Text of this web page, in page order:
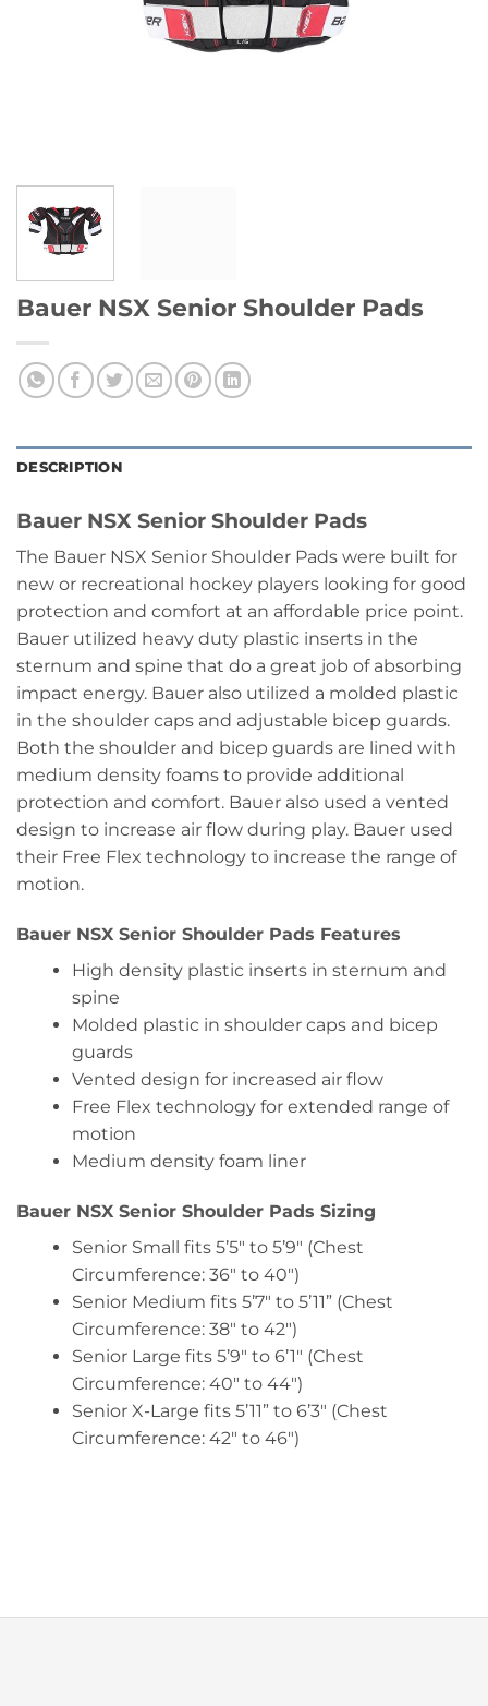
Bauer NSX Senior Shoulder Pads
DESCRIPTION
Bauer NSX Senior Shoulder Pads
The Bauer NSX Senior Shoulder Pads were built for
new or recreational hockey players looking for good
protection and comfort at an affordable price point.
Bauer utilized heavy duty plastic inserts in the
sternum and spine that do a great job of absorbing
impact energy. Bauer also utilized a molded plastic
in the shoulder caps and adjustable bicep guards.
Both the shoulder and bicep guards are lined with
medium density foams to provide additional
protection and comfort. Bauer also used a vented
design to increase air flow during play. Bauer used
their Free Flex technology to increase the range of
motion.
Bauer NSX Senior Shoulder Pads Features
High density plastic inserts in sternum and
spine
Molded plastic in shoulder caps and bicep
guards
Vented design for increased air flow
Free Flex technology for extended range of
motion
Medium density foam liner
Bauer NSX Senior Shoulder Pads Sizing
Senior Small fits 5’5″ to 5’9″ (Chest
Circumference: 36″ to 40″)
Senior Medium fits 5’7″ to 5’11” (Chest
Circumference: 38″ to 42″)
Senior Large fits 5’9″ to 6’1″ (Chest
Circumference: 40″ to 44″)
Senior X-Large fits 5’11” to 6’3″ (Chest
Circumference: 42″ to 46″)